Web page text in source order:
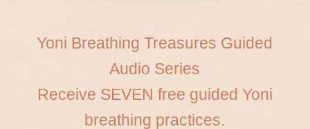
Yoni Breathing Treasures Guided
Audio Series
Receive SEVEN free guided Yoni
breathing practices.